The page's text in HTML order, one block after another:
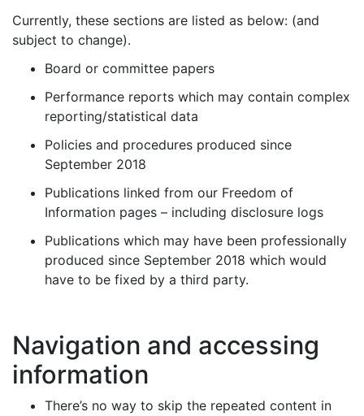
Currently, these sections are listed as below: (and
subject to change).
Board or committee papers
Performance reports which may contain complex
reporting/statistical data
Policies and procedures produced since
September 2018
Publications linked from our Freedom of
Information pages – including disclosure logs
Publications which may have been professionally
produced since September 2018 which would
have to be fixed by a third party.
Navigation and accessing
information
There’s no way to skip the repeated content in